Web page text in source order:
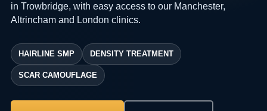
in Trowbridge, with easy access to our Manchester,
Altrincham and London clinics.
HAIRLINE SMP DENSITY TREATMENT
SCAR CAMOUFLAGE